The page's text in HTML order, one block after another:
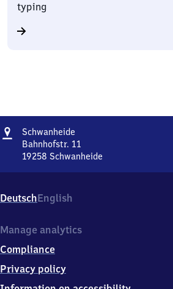
typing
Address
Schwanheide
Bahnhofstr. 11
19258 Schwanheide
11,
1
2
8
Schwanheide
DeutschEnglish
Manage analytics
Compliance
Privacy policy